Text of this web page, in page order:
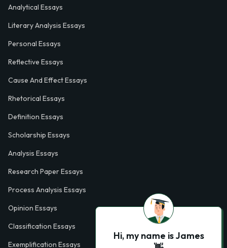
Analytical Essays
Literary Analysis Essays
Personal Essays
Reflective Essays
Cause And Effect Essays
Rhetorical Essays
Definition Essays
Scholarship Essays
Analysis Essays
Research Paper Essays
Process Analysis Essays
Opinion Essays
Classification Essays
Exemplification Essays
Hi, my name is James